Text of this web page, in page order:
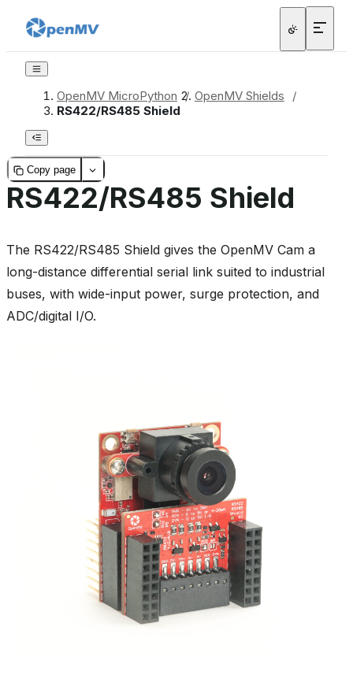
OpenMV MicroPython / OpenMV Shields
/
RS422/RS485 Shield
Copy page
RS422/RS485 Shield
The RS422/RS485 Shield gives the OpenMV Cam a
long-distance differential serial link suited to industrial
buses, with wide-input power, surge protection, and
ADC/digital I/O.